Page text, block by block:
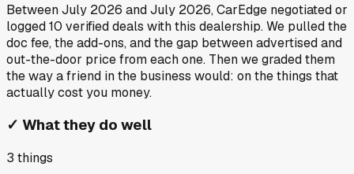
BetweenJuly 2026 andJuly 2026, CarEdge negotiated or
logged10 verified deals with this dealership. We pulled the
doc fee, the add-ons, and the gap between advertised and
out-the-door price from each one. Then we graded them
the way a friend in the business would: on the things that
actually cost you money.
✓ What they do well
3 things